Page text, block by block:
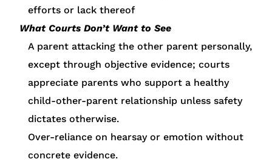
efforts or lack thereof
What Courts Don’t Want to See
A parent attacking the other parent personally,
except through objective evidence; courts
appreciate parents who support a healthy
child-other-parent relationship unless safety
dictates otherwise.
Over-reliance on hearsay or emotion without
concrete evidence.